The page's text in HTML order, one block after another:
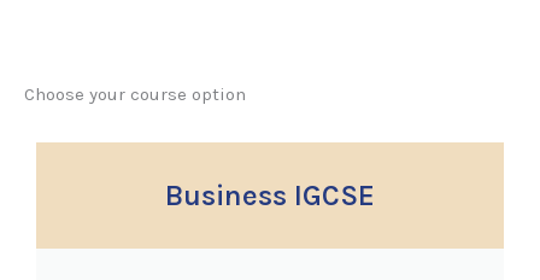
Choose your course option
Business IGCSE